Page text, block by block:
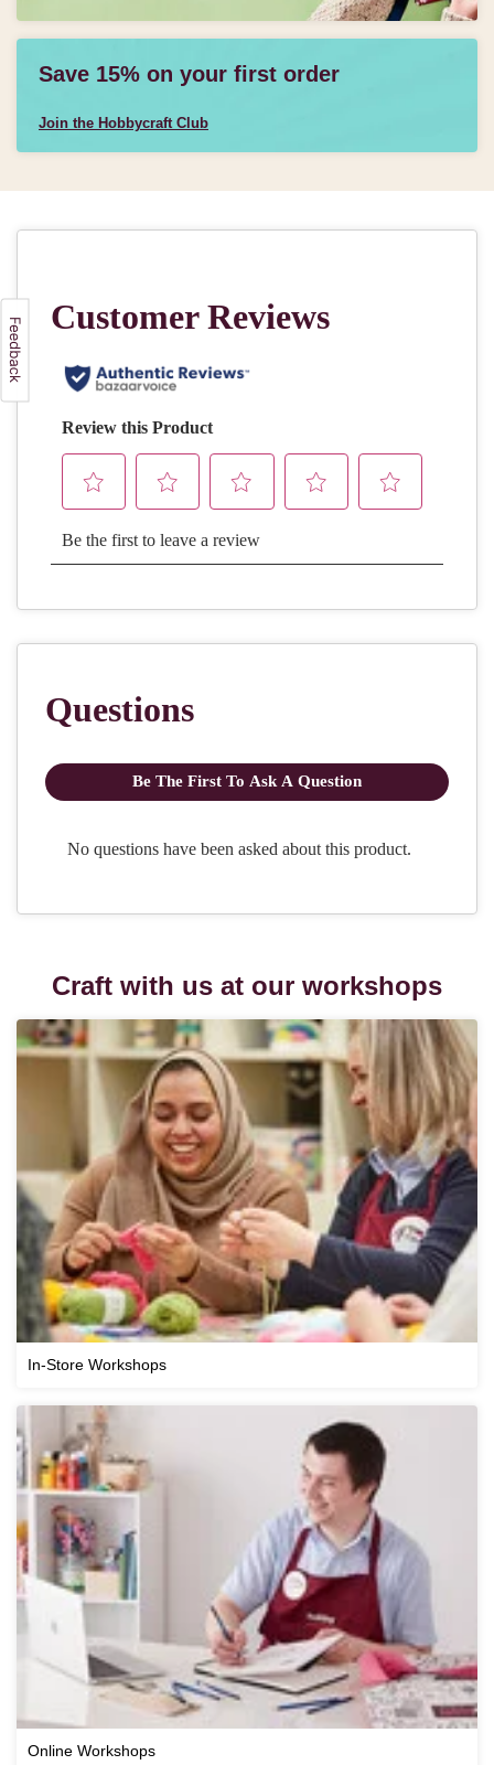
Save 15% on your first order
Join the Hobbycraft Club
Craft with us at our workshops
In-Store Workshops
Online Workshops